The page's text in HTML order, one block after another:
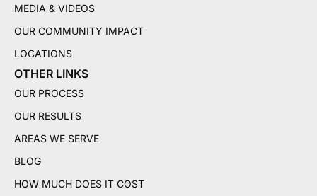
MEDIA & VIDEOS
OUR COMMUNITY IMPACT
LOCATIONS
OTHER LINKS
OUR PROCESS
OUR RESULTS
AREAS WE SERVE
BLOG
HOW MUCH DOES IT COST